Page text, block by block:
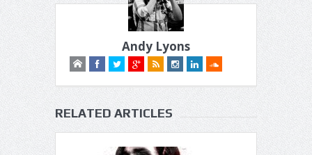
Andy Lyons
RELATED ARTICLES